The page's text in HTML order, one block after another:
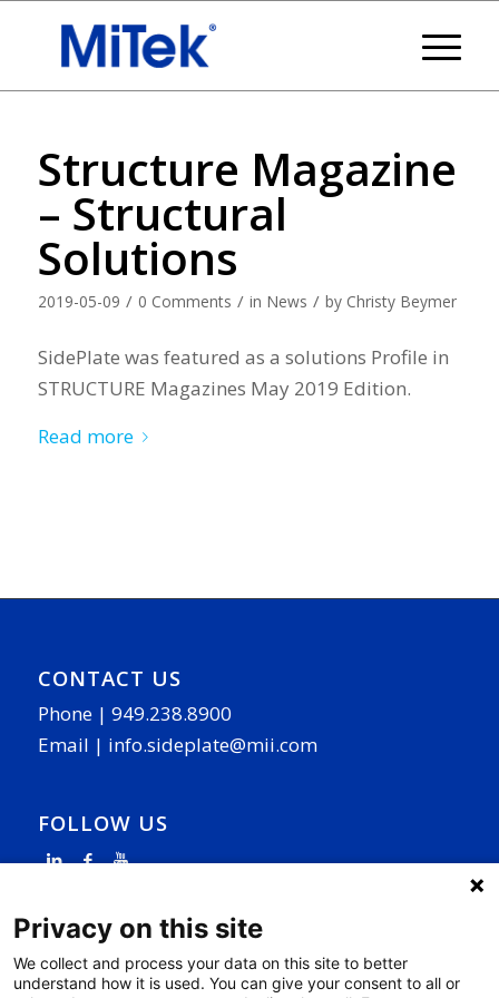
Structure Magazine
– Structural
Solutions
2019-05-09 / 0 Comments / in News / by Christy Beymer
SidePlate was featured as a solutions Profile in
STRUCTURE Magazines May 2019 Edition.
Read more
CONTACT US
Phone | 949.238.8900
Email | info.sideplate@mii.com
FOLLOW US
Privacy on this site
We collect and process your data on this site to better
understand how it is used. You can give your consent to all or